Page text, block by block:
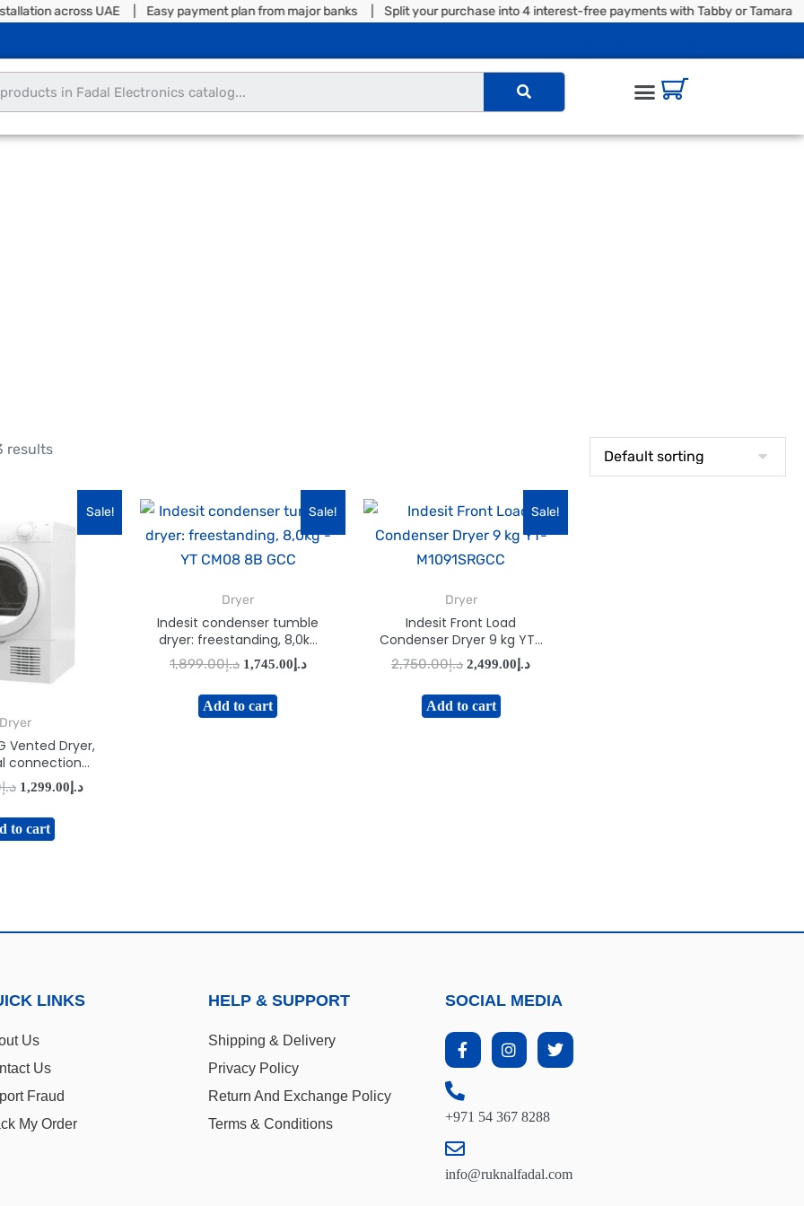
across UAE | Easy payment plan from major banks | Split your purchase into 4 interest-free payments with Tabby or Tamara |
results
Sale!
Dryer
Vented Dryer,
connection
(W) White
D71WGCC
د.إ د.إ1,299.00
to cart
Sale!
Dryer
Indesit condenser tumble
dryer: freestanding, 8,0kg
– YT CM08 8B GCC
د.إ1,899.00 د.إ 1,745.00
Add to cart
Sale!
Dryer
Indesit Front Load
Condenser Dryer 9 kg YT-
M1091SRGCC
د.إ2,750.00 د.إ 2,499.00
Add to cart
LINKS
Us
Us
Fraud
My Order
HELP & SUPPORT
Shipping & Delivery
Privacy Policy
Return And Exchange Policy
Terms & Conditions
SOCIAL MEDIA
+971 54 367 8288
info@ruknalfadal.com